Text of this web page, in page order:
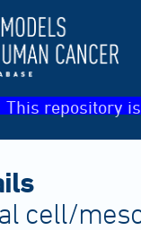
This repository
cell/